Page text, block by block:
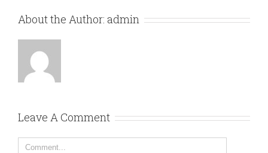
About the Author: admin
Leave A Comment
Comment